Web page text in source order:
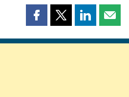
Share
page
Share
page
Share
page page